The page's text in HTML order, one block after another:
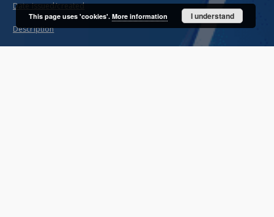
Date issued/created
Description
This page uses 'cookies'. More information I understand